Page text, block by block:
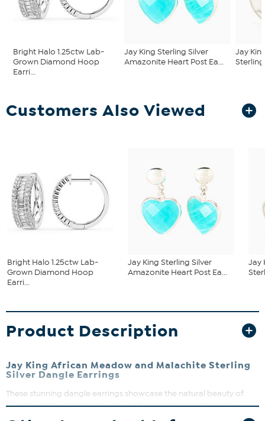
Bright Halo 1.25ctw Lab-
Grown Diamond Hoop
Earri...
Jay King Sterling Silver
Amazonite Heart Post Ea...
Jay
Customers Also Viewed
Bright Halo 1.25ctw Lab-
Grown Diamond Hoop
Earri...
Jay King Sterling Silver
Amazonite Heart Post Ea...
Jay
Product Description
Jay King African Meadow and Malachite Sterling
Silver Dangle Earrings
These stunning dangle earrings showcase the natural beauty of
Congolese malachite and unique African Meadowmagnesite-
. It's a perfect way to add a touch of earthy elegance to